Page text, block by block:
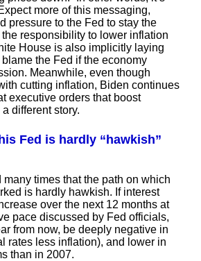
more of this messaging,
pressure to the Fed to stay the
responsibility to lower inflation
House is also implicitly laying
the Fed if the economy
Meanwhile, even though
cutting inflation, Biden continues
executive orders that boost
different story.
Fed is hardly “hawkish”
many times that the path on which
is hardly hawkish. If interest
over the next 12 months at
pace discussed by Fed officials,
from now, be deeply negative in
rates less inflation), and lower in
than in 2007.